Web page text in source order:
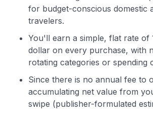
for budget-conscious domestic
travelers.
You'll earn a simple, flat rate of
dollar on every purchase, with
rotating categories or spending
Since there is no annual fee to
accumulating net value from
swipe (publisher-formulated